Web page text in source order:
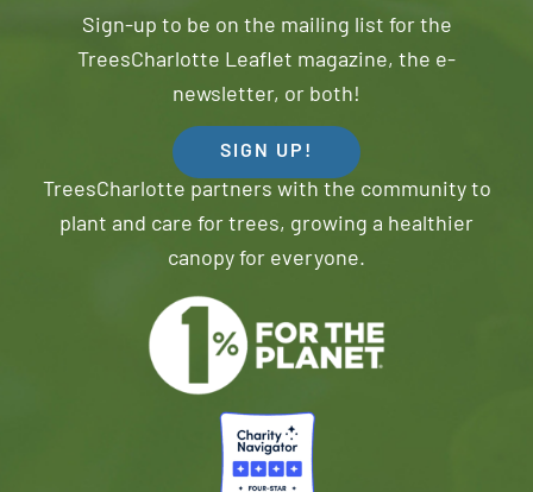
Sign-up to be on the mailing list for the
TreesCharlotte Leaflet magazine, the e-
newsletter, or both!
SIGN UP!
TreesCharlotte partners with the community to
plant and care for trees, growing a healthier
canopy for everyone.